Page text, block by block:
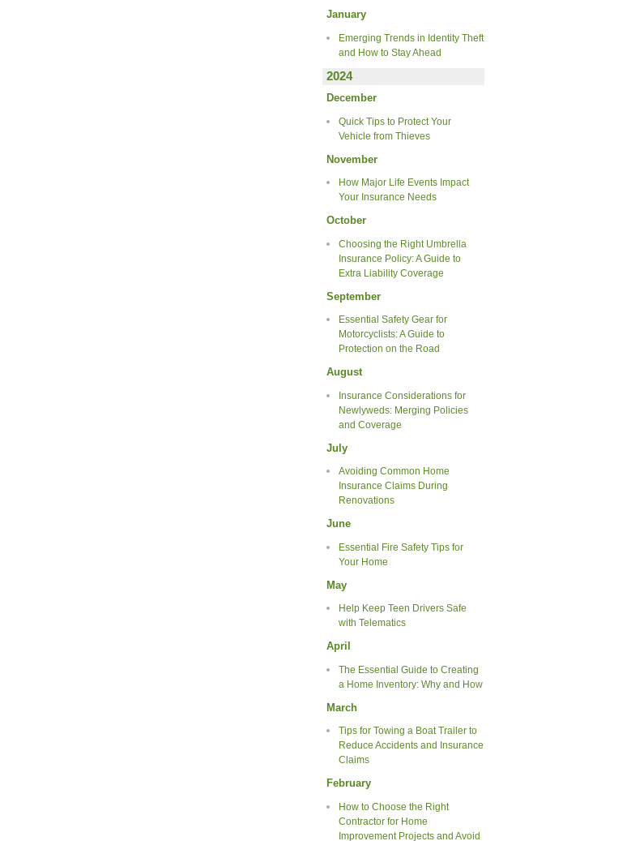
January
Emerging Trends in Identity Theft
and How to Stay Ahead
2024
December
Quick Tips to Protect Your
Vehicle from Thieves
November
How Major Life Events Impact
Your Insurance Needs
October
Choosing the Right Umbrella
Insurance Policy: A Guide to
Extra Liability Coverage
September
Essential Safety Gear for
Motorcyclists: A Guide to
Protection on the Road
August
Insurance Considerations for
Newlyweds: Merging Policies
and Coverage
July
Avoiding Common Home
Insurance Claims During
Renovations
June
Essential Fire Safety Tips for
Your Home
May
Help Keep Teen Drivers Safe
with Telematics
April
The Essential Guide to Creating
a Home Inventory: Why and How
March
Tips for Towing a Boat Trailer to
Reduce Accidents and Insurance
Claims
February
How to Choose the Right
Contractor for Home
Improvement Projects and Avoid